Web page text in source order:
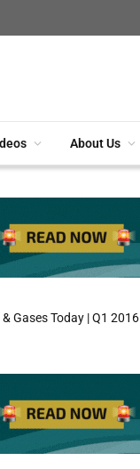
About Us
Gases Today | Q1 2016